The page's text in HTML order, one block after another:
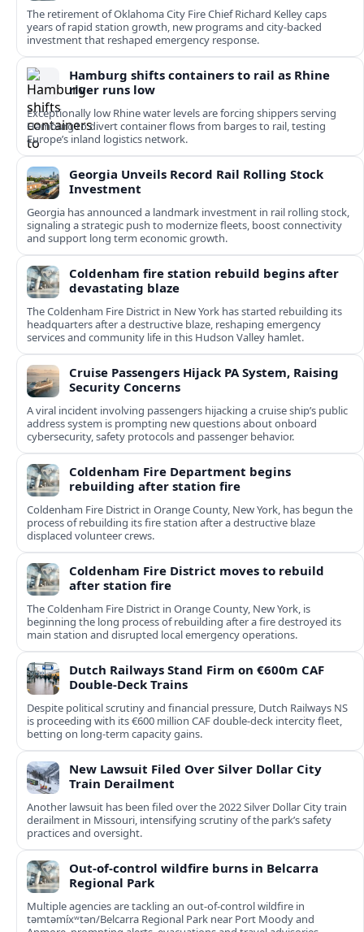
The retirement of Oklahoma City Fire Chief Richard Kelley caps
years of rapid station growth, new programs and city-backed
investment that reshaped emergency response.
Hamburg shifts containers to rail as Rhine
river runs low
Exceptionally low Rhine water levels are forcing shippers serving
Hamburg to divert container flows from barges to rail, testing
Europe’s inland logistics network.
Georgia Unveils Record Rail Rolling Stock
Investment
Georgia has announced a landmark investment in rail rolling stock,
signaling a strategic push to modernize fleets, boost connectivity
and support long term economic growth.
Coldenham fire station rebuild begins after
devastating blaze
The Coldenham Fire District in New York has started rebuilding its
headquarters after a destructive blaze, reshaping emergency
services and community life in this Hudson Valley hamlet.
Cruise Passengers Hijack PA System, Raising
Security Concerns
A viral incident involving passengers hijacking a cruise ship’s public
address system is prompting new questions about onboard
cybersecurity, safety protocols and passenger behavior.
Coldenham Fire Department begins
rebuilding after station fire
Coldenham Fire District in Orange County, New York, has begun the
process of rebuilding its fire station after a destructive blaze
displaced volunteer crews.
Coldenham Fire District moves to rebuild
after station fire
The Coldenham Fire District in Orange County, New York, is
beginning the long process of rebuilding after a fire destroyed its
main station and disrupted local emergency operations.
Dutch Railways Stand Firm on €600m CAF
Double-Deck Trains
Despite political scrutiny and financial pressure, Dutch Railways NS
is proceeding with its €600 million CAF double‑deck intercity fleet,
betting on long-term capacity gains.
New Lawsuit Filed Over Silver Dollar City
Train Derailment
Another lawsuit has been filed over the 2022 Silver Dollar City train
derailment in Missouri, intensifying scrutiny of the park’s safety
practices and oversight.
Out-of-control wildfire burns in Belcarra
Regional Park
Multiple agencies are tackling an out-of-control wildfire in
təmtəmíxʷtən/Belcarra Regional Park near Port Moody and